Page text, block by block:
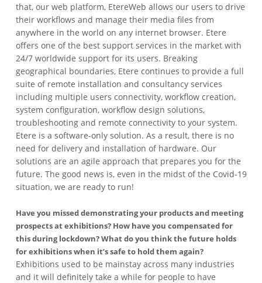
that, our web platform, EtereWeb allows our users to drive
their workflows and manage their media files from
anywhere in the world on any internet browser. Etere
offers one of the best support services in the market with
24/7 worldwide support for its users. Breaking
geographical boundaries, Etere continues to provide a full
suite of remote installation and consultancy services
including multiple users connectivity, workflow creation,
system configuration, workflow design solutions,
troubleshooting and remote connectivity to your system.
Etere is a software-only solution. As a result, there is no
need for delivery and installation of hardware. Our
solutions are an agile approach that prepares you for the
future. The good news is, even in the midst of the Covid-19
situation, we are ready to run!
Have you missed demonstrating your products and meeting
prospects at exhibitions? How have you compensated for
this during lockdown? What do you think the future holds
for exhibitions when it’s safe to hold them again?
Exhibitions used to be mainstay across many industries
and it will definitely take a while for people to have